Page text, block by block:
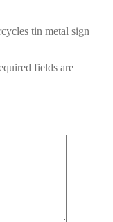
tin metal sign
fields are